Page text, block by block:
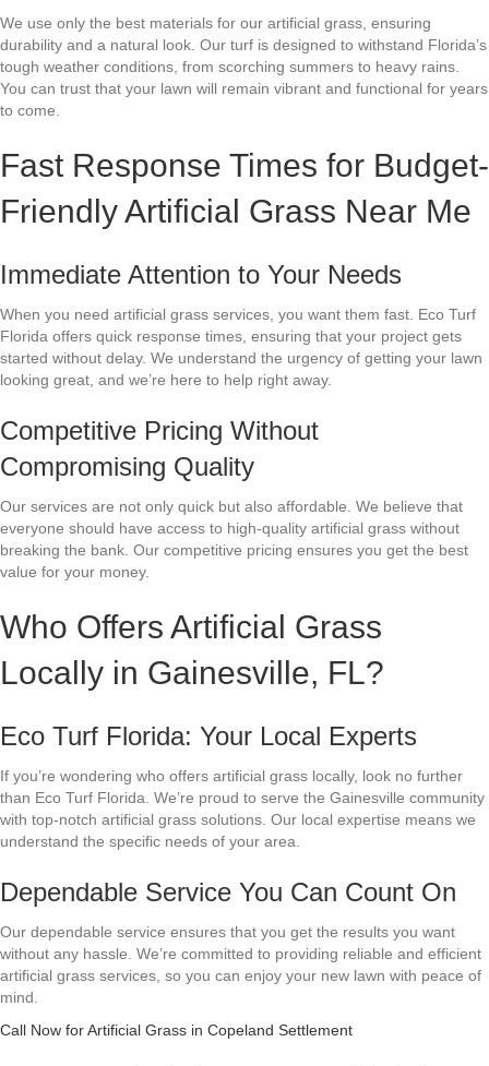
We use only the best materials for our artificial grass, ensuring
durability and a natural look. Our turf is designed to withstand Florida’s
tough weather conditions, from scorching summers to heavy rains.
You can trust that your lawn will remain vibrant and functional for years
to come.
Fast Response Times for Budget-
Friendly Artificial Grass Near Me
Immediate Attention to Your Needs
When you need artificial grass services, you want them fast. Eco Turf
Florida offers quick response times, ensuring that your project gets
started without delay. We understand the urgency of getting your lawn
looking great, and we’re here to help right away.
Competitive Pricing Without
Compromising Quality
Our services are not only quick but also affordable. We believe that
everyone should have access to high-quality artificial grass without
breaking the bank. Our competitive pricing ensures you get the best
value for your money.
Who Offers Artificial Grass
Locally in Gainesville, FL?
Eco Turf Florida: Your Local Experts
If you’re wondering who offers artificial grass locally, look no further
than Eco Turf Florida. We’re proud to serve the Gainesville community
with top-notch artificial grass solutions. Our local expertise means we
understand the specific needs of your area.
Dependable Service You Can Count On
Our dependable service ensures that you get the results you want
without any hassle. We’re committed to providing reliable and efficient
artificial grass services, so you can enjoy your new lawn with peace of
mind.
Call Now for Artificial Grass in Copeland Settlement